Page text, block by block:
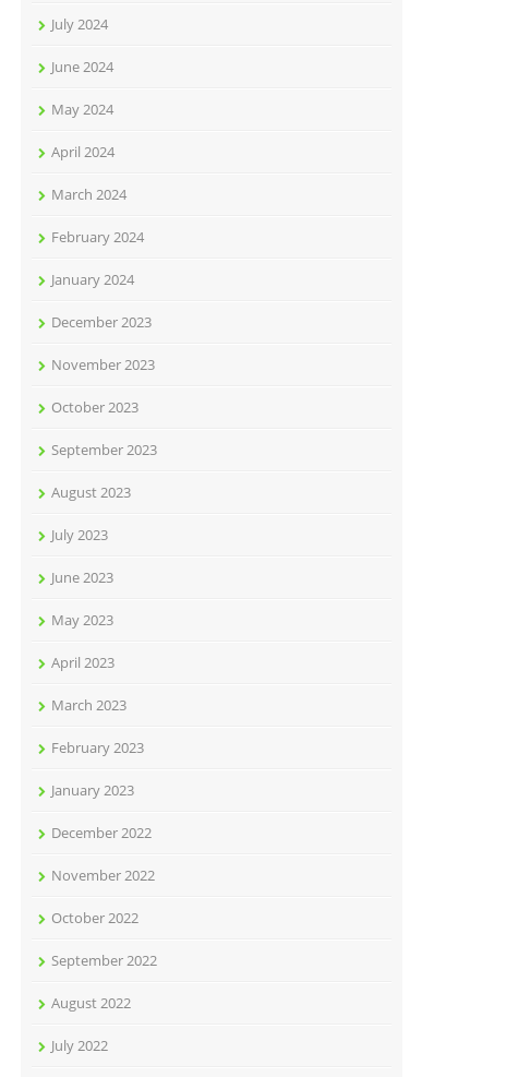
July 2024
June 2024
May 2024
April 2024
March 2024
February 2024
January 2024
December 2023
November 2023
October 2023
September 2023
August 2023
July 2023
June 2023
May 2023
April 2023
March 2023
February 2023
January 2023
December 2022
November 2022
October 2022
September 2022
August 2022
July 2022